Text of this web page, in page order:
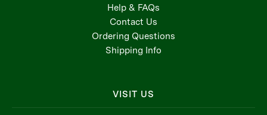
Help & FAQs
Contact Us
Ordering Questions
Shipping Info
VISIT US